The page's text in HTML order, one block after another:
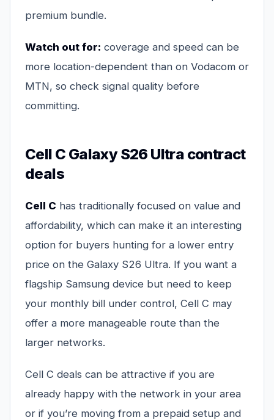
premium bundle.
Watch out for: coverage and speed can be
more location-dependent than on Vodacom or
MTN, so check signal quality before
committing.
Cell C Galaxy S26 Ultra contract
deals
Cell C has traditionally focused on value and
affordability, which can make it an interesting
option for buyers hunting for a lower entry
price on the Galaxy S26 Ultra. If you want a
flagship Samsung device but need to keep
your monthly bill under control, Cell C may
offer a more manageable route than the
larger networks.
Cell C deals can be attractive if you are
already happy with the network in your area
or if you’re moving from a prepaid setup and